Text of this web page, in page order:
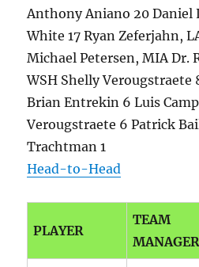
Anthony Aniano 20 Daniel
White 17 Ryan Zeferjahn,
Michael Petersen, MIA Dr.
WSH Shelly Verougstraete
Brian Entrekin 6 Luis
Verougstraete 6 Patrick
Trachtman 1
Head-to-Head
PLAYER
TEAM
MANAGER